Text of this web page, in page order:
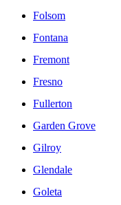
Folsom
Fontana
Fremont
Fresno
Fullerton
Garden Grove
Gilroy
Glendale
Goleta